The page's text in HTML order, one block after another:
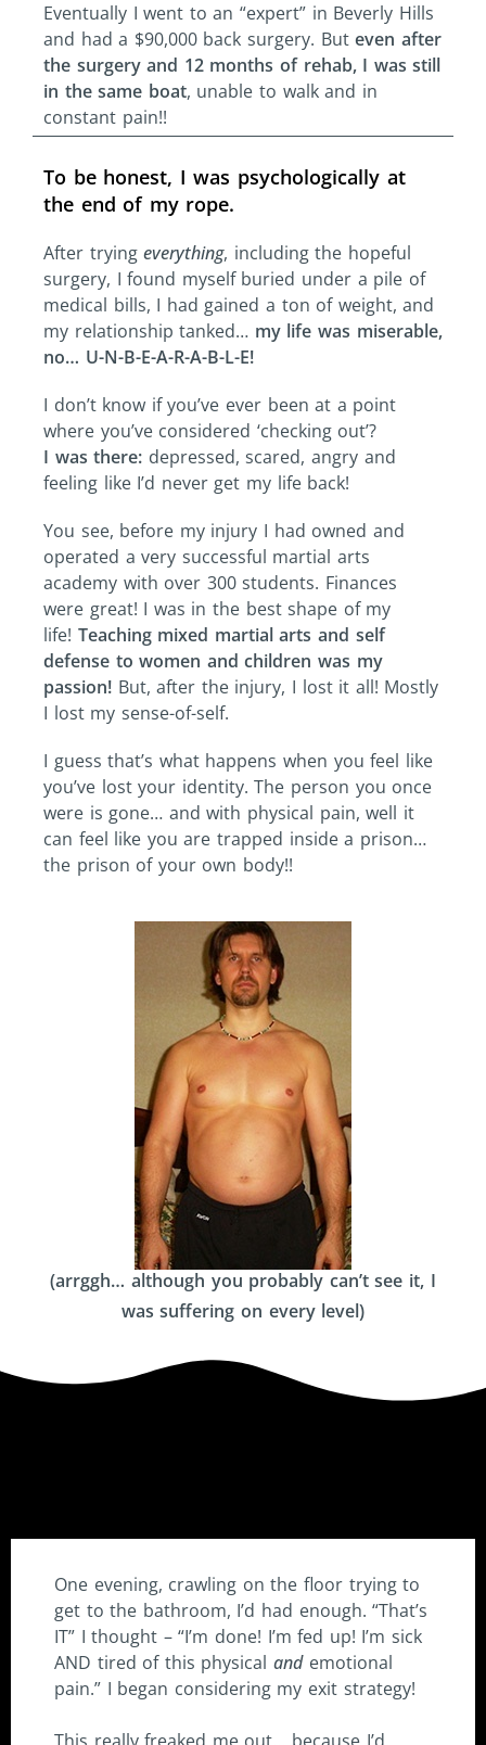
Eventually I went to an “expert” in Beverly Hills
and had a $90,000 back surgery. Buteven after
the surgery and 12 months of rehab, I was still
in the same boat, unable to walk and in
constant pain!!
To be honest, I was psychologically at
the end of my rope.
After tryingeverything, including the hopeful
surgery, I found myself buried under a pile of
medical bills, I had gained a ton of weight, and
my relationship tanked… my life was miserable,
no… U-N-B-E-A-R-A-B-L-E!
I don’t know if you’ve ever been at a point
where you’ve considered ‘checking out’?
I was there: depressed, scared, angry and
feeling like I’d never get my life back!
You see, before my injury I had owned and
operated a very successful martial arts
academy with over 300 students. Finances
were great! I was in the best shape of my
life! Teaching mixed martial arts and self
defense to women and children was my
passion! But, after the injury, I lost it all! Mostly
I lost my sense-of-self.
I guess that’s what happens when you feel like
you’ve lost your identity. The person you once
were is gone… and with physical pain, well it
can feel like you are trapped inside a prison…
the prison of your own body!!
(arrggh… although you probably can’t see it, I
was suffering on every level)
One evening, crawling on the floor trying to
get to the bathroom, I’d had enough. “That’s
IT” I thought – “I’m done! I’m fed up! I’m sick
AND tired of this physical andemotional
pain.” I began considering my exit strategy!